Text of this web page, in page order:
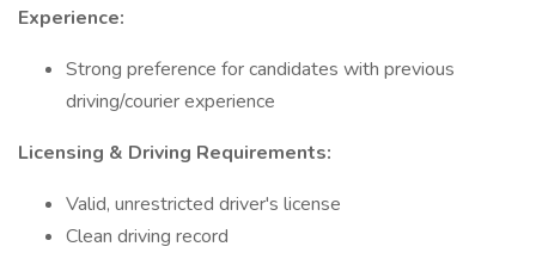
Experience:
Strong preference for candidates with previous
driving/courier experience
Licensing & Driving Requirements:
Valid, unrestricted driver's license
Clean driving record